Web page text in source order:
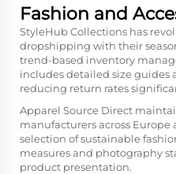
Fashion and
StyleHub Collections has
dropshipping with their
trend-based inventory
includes detailed size guides
reducing return rates
Apparel Source Direct
manufacturers across Europe
selection of sustainable
measures and photography
product presentation.